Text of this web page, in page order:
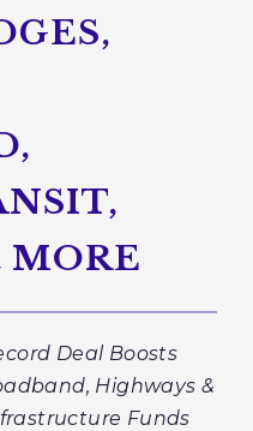
MORE
Deal Boosts
Highways &
Funds